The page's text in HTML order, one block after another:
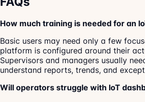
How much training is needed for an
Basic users may need only a few
platform is configured around their
Supervisors and managers usually
understand reports, trends, and
Will operators struggle with IoT